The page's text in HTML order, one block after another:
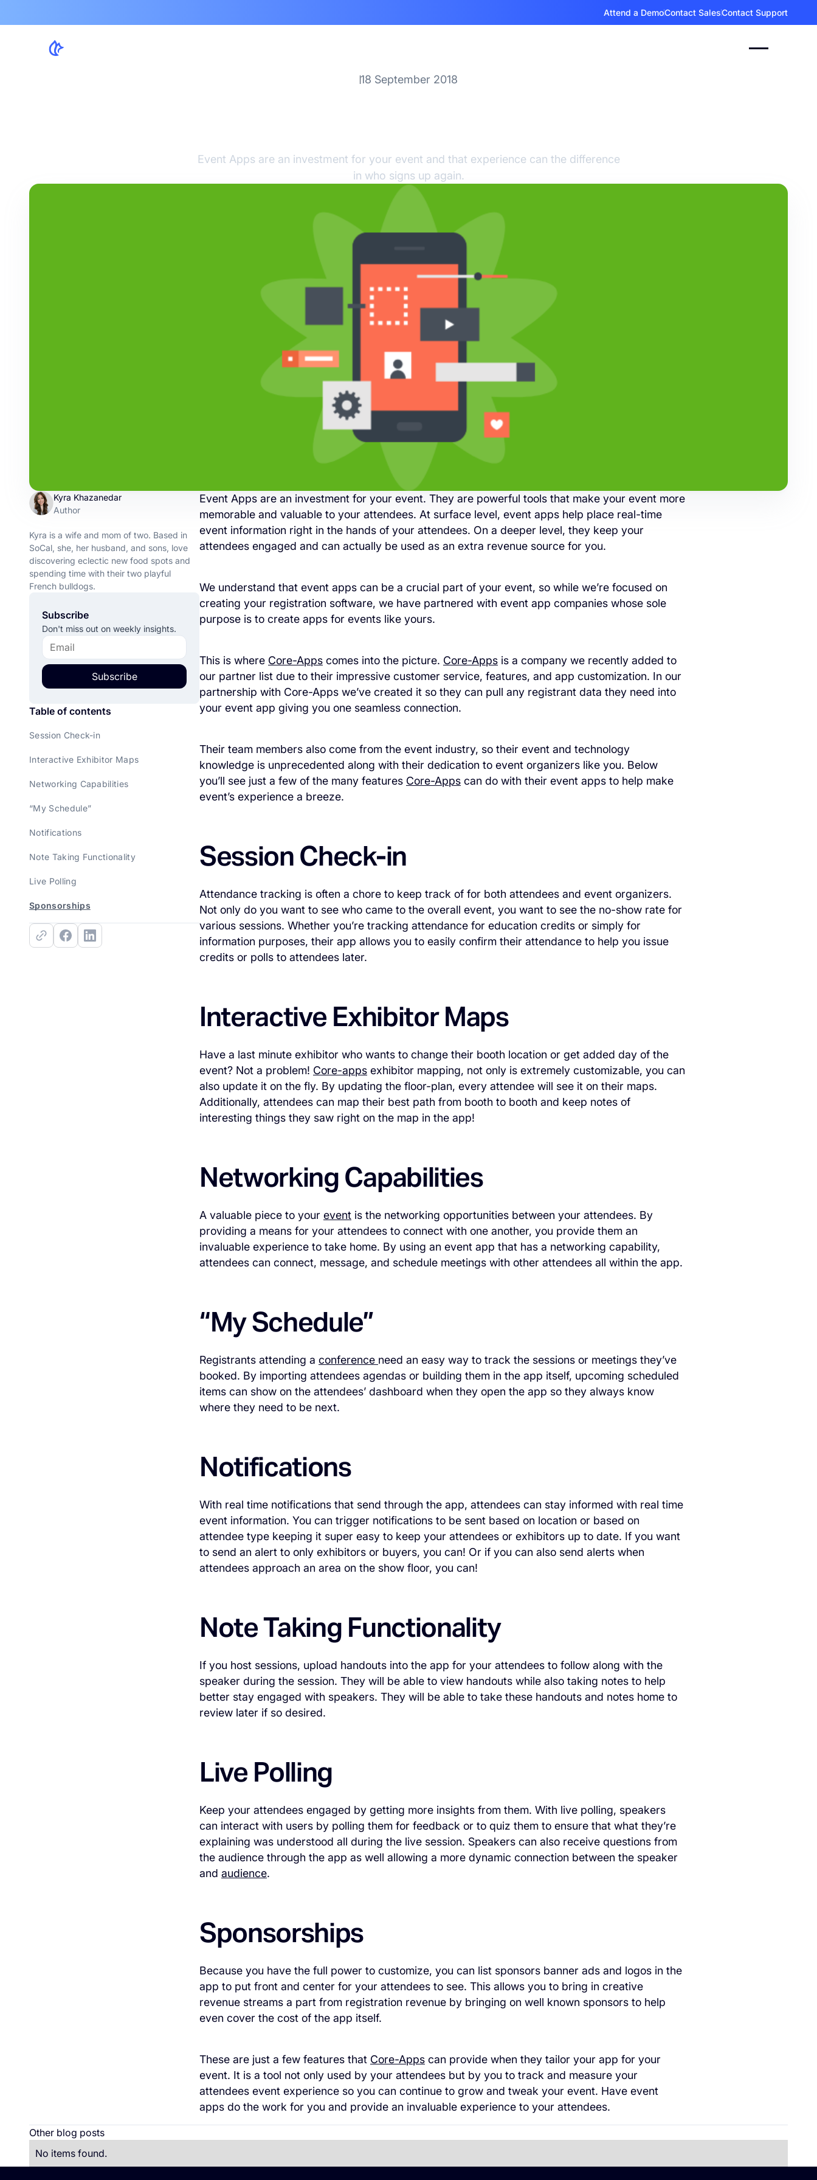
Attend a DemoContact SalesContact Support
18 September 2018
Event Apps are an investment for your event and that experience can the difference
in who signs up again.
Kyra Khazanedar
Author
Kyra is a wife and mom of two. Based in
SoCal, she, her husband, and sons, love
discovering eclectic new food spots and
spending time with their two playful
French bulldogs.
Subscribe
Don't miss out on weekly insights.
Subscribe
Table of contents
Session Check-in
Interactive Exhibitor Maps
Networking Capabilities
“My Schedule”
Notifications
Note Taking Functionality
Live Polling
Sponsorships
Event Apps are an investment for your event. They are powerful tools that make your event more
memorable and valuable to your attendees. At surface level, event apps help place real-time
event information right in the hands of your attendees. On a deeper level, they keep your
attendees engaged and can actually be used as an extra revenue source for you.
We understand that event apps can be a crucial part of your event, so while we’re focused on
creating your registration software, we have partnered with event app companies whose sole
purpose is to create apps for events like yours.
This is where Core-Apps comes into the picture. Core-Apps is a company we recently added to
our partner list due to their impressive customer service, features, and app customization. In our
partnership with Core-Apps we’ve created it so they can pull any registrant data they need into
your event app giving you one seamless connection.
Their team members also come from the event industry, so their event and technology
knowledge is unprecedented along with their dedication to event organizers like you. Below
you’ll see just a few of the many features Core-Apps can do with their event apps to help make
event’s experience a breeze.
Session Check-in
Attendance tracking is often a chore to keep track of for both attendees and event organizers.
Not only do you want to see who came to the overall event, you want to see the no-show rate for
various sessions. Whether you’re tracking attendance for education credits or simply for
information purposes, their app allows you to easily confirm their attendance to help you issue
credits or polls to attendees later.
Interactive Exhibitor Maps
Have a last minute exhibitor who wants to change their booth location or get added day of the
event? Not a problem! Core-apps exhibitor mapping, not only is extremely customizable, you can
also update it on the fly. By updating the floor-plan, every attendee will see it on their maps.
Additionally, attendees can map their best path from booth to booth and keep notes of
interesting things they saw right on the map in the app!
Networking Capabilities
A valuable piece to your event is the networking opportunities between your attendees. By
providing a means for your attendees to connect with one another, you provide them an
invaluable experience to take home. By using an event app that has a networking capability,
attendees can connect, message, and schedule meetings with other attendees all within the app.
“My Schedule”
Registrants attending a conference need an easy way to track the sessions or meetings they’ve
booked. By importing attendees agendas or building them in the app itself, upcoming scheduled
items can show on the attendees’ dashboard when they open the app so they always know
where they need to be next.
Notifications
With real time notifications that send through the app, attendees can stay informed with real time
event information. You can trigger notifications to be sent based on location or based on
attendee type keeping it super easy to keep your attendees or exhibitors up to date. If you want
to send an alert to only exhibitors or buyers, you can! Or if you can also send alerts when
attendees approach an area on the show floor, you can!
Note Taking Functionality
If you host sessions, upload handouts into the app for your attendees to follow along with the
speaker during the session. They will be able to view handouts while also taking notes to help
better stay engaged with speakers. They will be able to take these handouts and notes home to
review later if so desired.
Live Polling
Keep your attendees engaged by getting more insights from them. With live polling, speakers
can interact with users by polling them for feedback or to quiz them to ensure that what they’re
explaining was understood all during the live session. Speakers can also receive questions from
the audience through the app as well allowing a more dynamic connection between the speaker
and audience.
Sponsorships
Because you have the full power to customize, you can list sponsors banner ads and logos in the
app to put front and center for your attendees to see. This allows you to bring in creative
revenue streams a part from registration revenue by bringing on well known sponsors to help
even cover the cost of the app itself.
These are just a few features that Core-Apps can provide when they tailor your app for your
event. It is a tool not only used by your attendees but by you to track and measure your
attendees event experience so you can continue to grow and tweak your event. Have event
apps do the work for you and provide an invaluable experience to your attendees.
Other blog posts
No items found.